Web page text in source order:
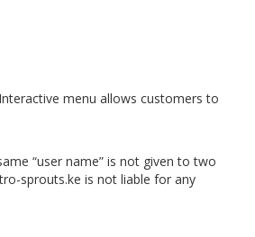
menu allows customers to
“user name” is not given to two
sprouts.ke is not liable for any